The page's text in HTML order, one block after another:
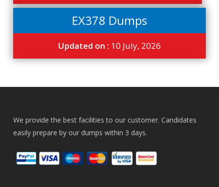
EX378 Dumps
Updated on : 10 July, 2026
We provide the best facilities to our customer. Candidates
easily prepare by our dumps within 3 days.